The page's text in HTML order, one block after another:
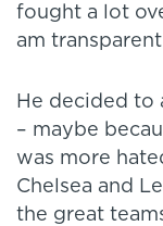
fought a lot
am
He decided to
– maybe
was more
Chelsea and
the great